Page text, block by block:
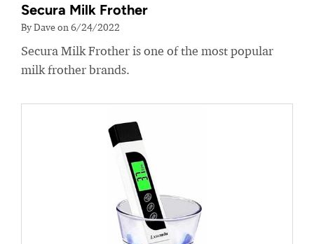
Secura Milk Frother
By Dave on 6/24/2022
Secura Milk Frother is one of the most popular
milk frother brands.